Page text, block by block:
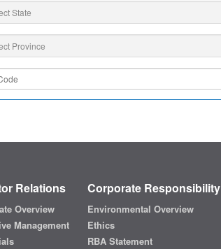
Relations
Overview
Management
Corporate Responsibility
Environmental Overview
Ethics
RBA Statement